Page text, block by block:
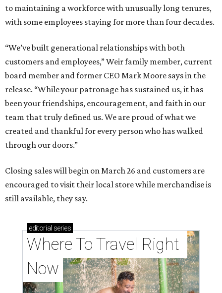
to maintaining a workforce with unusually long tenures,
with some employees staying for more than four decades.
“We’ve built generational relationships with both
customers and employees,” Weir family member, current
board member and former CEO Mark Moore says in the
release. “While your patronage has sustained us, it has
been your friendships, encouragement, and faith in our
team that truly defined us. We are proud of what we
created and thankful for every person who has walked
through our doors.”
Closing sales will begin on March 26 and customers are
encouraged to visit their local store while merchandise is
still available, they say.
editorial series
Where To Travel Right
Now